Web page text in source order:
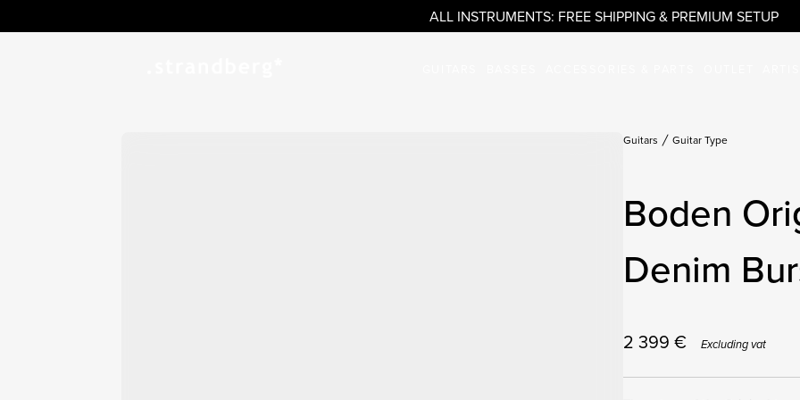
ALL INSTRUMENTS: FREE SHIPPING & PREMIUM SETUP
Guitars Guitar Type
Boden
Denim
2 399 € Excluding vat